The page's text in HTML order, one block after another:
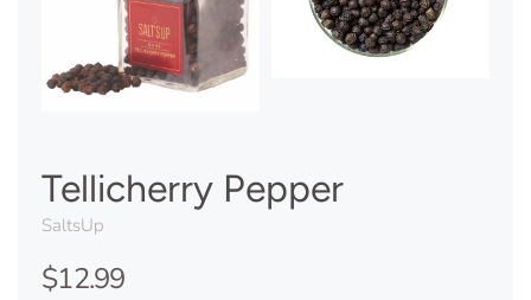
Tellicherry Pepper
SaltsUp
$12.99